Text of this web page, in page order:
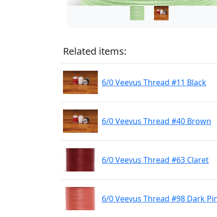
Related items:
6/0 Veevus Thread #11 Black
6/0 Veevus Thread #40 Brown
6/0 Veevus Thread #63 Claret
6/0 Veevus Thread #98 Dark